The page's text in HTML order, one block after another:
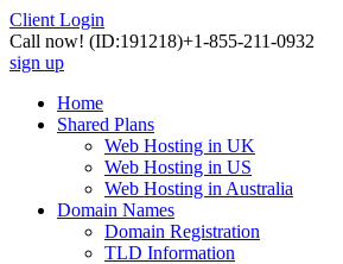
Client Login
Call now! (ID:191218)+1-855-211-0932
sign up
Home
Shared Plans
Web Hosting in UK
Web Hosting in US
Web Hosting in Australia
Domain Names
Domain Registration
TLD Information